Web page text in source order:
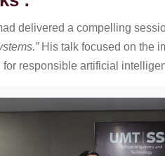
delivered a compelling
His talk focused on the
responsible artificial